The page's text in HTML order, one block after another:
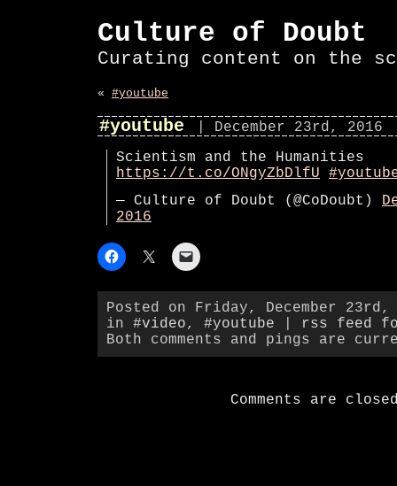
Culture of Doubt
Curating content on the
« #youtube
#youtube
| December 23rd, 2016
Scientism and the Humanities
https://t.co/ONgyZbDlfU
— Culture of Doubt (@CoDoubt)
2016
Posted on Friday, December
in #video, #youtube
rss feed
Both comments and pings are
Comments are